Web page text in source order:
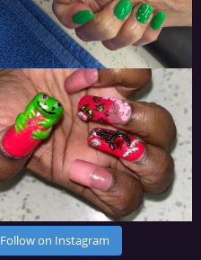
Follow on Instagram